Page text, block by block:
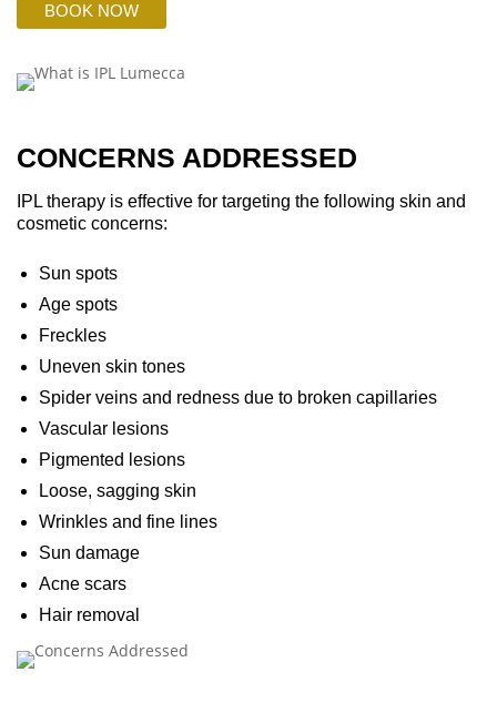
BOOK NOW
CONCERNS ADDRESSED
IPL therapy is effective for targeting the following skin and
cosmetic concerns:
Sun spots
Age spots
Freckles
Uneven skin tones
Spider veins and redness due to broken capillaries
Vascular lesions
Pigmented lesions
Loose, sagging skin
Wrinkles and fine lines
Sun damage
Acne scars
Hair removal